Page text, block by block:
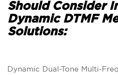
Should Consider
Dynamic DTMF
Solutions:
Dynamic Dual-Tone Multi-